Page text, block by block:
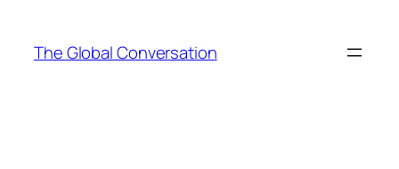
content
The Global Conversation